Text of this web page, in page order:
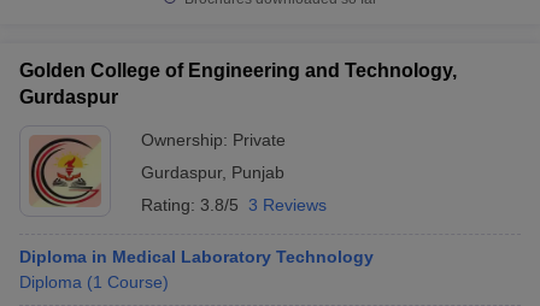
Golden College of Engineering and Technology,
Gurdaspur
Ownership: Private
Gurdaspur, Punjab
Rating: 3.8/5 3 Reviews
Diploma in Medical Laboratory Technology
Diploma (1 Course)